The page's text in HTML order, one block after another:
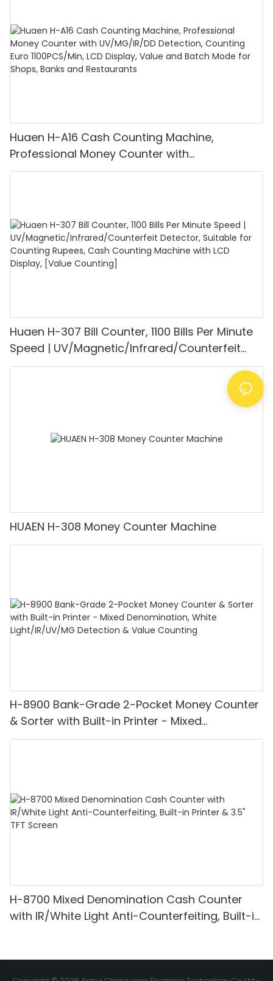
Huaen H-A16 Cash Counting Machine,
Professional Money Counter with
UV/MG/IR/DD Detection, Counting Euro
Huaen H-307 Bill Counter, 1100 Bills Per Minute
Speed | UV/Magnetic/Infrared/Counterfeit
Detector, Suitable for Counting Rupees, Cash
Counting Machine with LCD Display, [Value
HUAEN H-308 Money Counter Machine
H-8900 Bank-Grade 2-Pocket Money Counter
& Sorter with Built-in Printer - Mixed
Denomination, White Light/IR/UV/MG
H-8700 Mixed Denomination Cash Counter
with IR/White Light Anti-Counterfeiting, Built-in